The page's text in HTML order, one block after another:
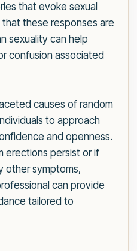
that evoke sexual
these responses are
sexuality can help
confusion associated
causes of random
to approach
and openness.
erections persist or if
other symptoms,
can provide
tailored to